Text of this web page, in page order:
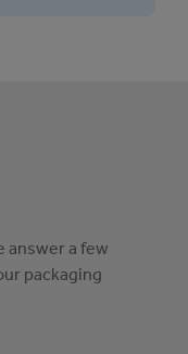
answer a few
packaging